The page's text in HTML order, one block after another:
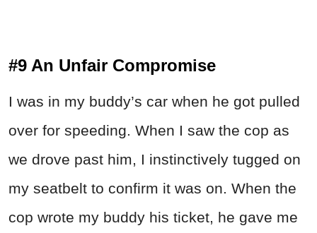
#9 An Unfair Compromise
I was in my buddy’s car when he got pulled
over for speeding. When I saw the cop as
we drove past him, I instinctively tugged on
my seatbelt to confirm it was on. When the
cop wrote my buddy his ticket, he gave me